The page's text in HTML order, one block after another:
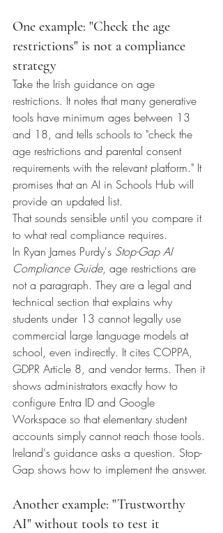
One example: "Check the age
restrictions" is not a compliance
strategy
Take the Irish guidance on age
restrictions. It notes that many generative
tools have minimum ages between 13
and 18, and tells schools to "check the
age restrictions and parental consent
requirements with the relevant platform." It
promises that an AI in Schools Hub will
provide an updated list.
That sounds sensible until you compare it
to what real compliance requires.
In Ryan James Purdy's Stop-Gap AI
Compliance Guide, age restrictions are
not a paragraph. They are a legal and
technical section that explains why
students under 13 cannot legally use
commercial large language models at
school, even indirectly. It cites COPPA,
GDPR Article 8, and vendor terms. Then it
shows administrators exactly how to
configure Entra ID and Google
Workspace so that elementary student
accounts simply cannot reach those tools.
Ireland's guidance asks a question. Stop-
Gap shows how to implement the answer.
Another example: "Trustworthy
AI" without tools to test it